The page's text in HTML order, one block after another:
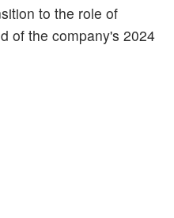
to the role of
of the company's 2024